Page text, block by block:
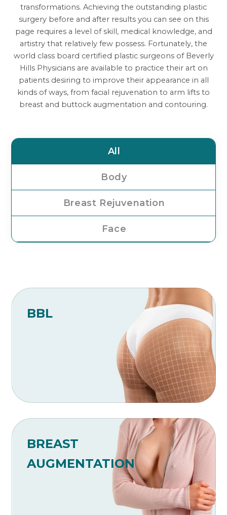
transformations. Achieving the outstanding plastic
surgery before and after results you can see on this
page requires a level of skill, medical knowledge, and
artistry that relatively few possess. Fortunately, the
world class board certified plastic surgeons of Beverly
Hills Physicians are available to practice their art on
patients desiring to improve their appearance in all
kinds of ways, from facial rejuvenation to arm lifts to
breast and buttock augmentation and contouring.
Body
Breast Rejuvenation
Face
All
BBL
BREAST
AUGMENTATION